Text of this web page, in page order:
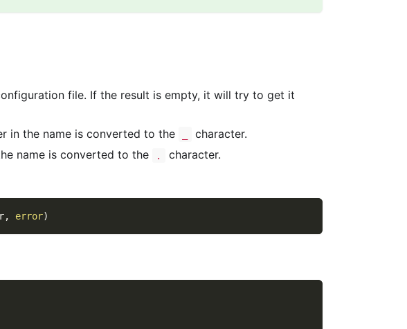
file. If the result is empty, it will try to get it
in the name is converted to the
character.
name is converted to the .
character.
, error)